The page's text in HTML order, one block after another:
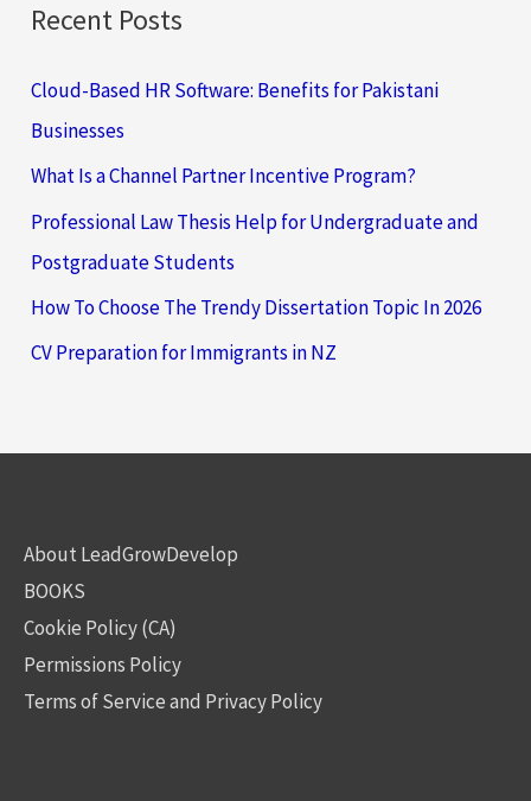
Recent Posts
Cloud-Based HR Software: Benefits for Pakistani
Businesses
What Is a Channel Partner Incentive Program?
Professional Law Thesis Help for Undergraduate and
Postgraduate Students
How To Choose The Trendy Dissertation Topic In 2026
CV Preparation for Immigrants in NZ
About LeadGrowDevelop
BOOKS
Cookie Policy (CA)
Permissions Policy
Terms of Service and Privacy Policy